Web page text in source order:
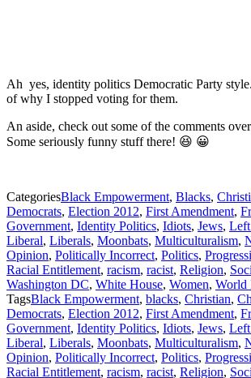
Ah yes, identity politics Democratic Party
of why I stopped voting for them.
An aside, check out some of the comments
Some seriously funny stuff there! 😆 😀
CategoriesBlack Empowerment, Blacks,
Democrats, Election 2012, First Amendment,
Government, Identity Politics, Idiots, Jews,
Liberal, Liberals, Moonbats, Multiculturalism,
Opinion, Politically Incorrect, Politics,
Racial Entitlement, racism, racist, Religion,
Washington DC, White House, Women, World
TagsBlack Empowerment, blacks, Christian,
Democrats, Election 2012, First Amendment,
Government, Identity Politics, Idiots, Jews,
Liberal, Liberals, Moonbats, Multiculturalism,
Opinion, Politically Incorrect, Politics,
Racial Entitlement, racism, racist, Religion,